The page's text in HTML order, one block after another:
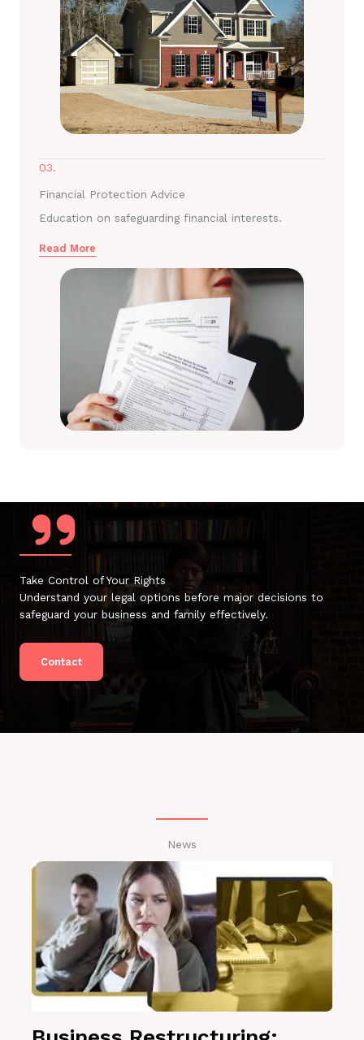
03.
Financial Protection Advice
Education on safeguarding financial interests.
Read More
Take Control of Your Rights
Understand your legal options before major decisions to
safeguard your business and family effectively.
Contact
News